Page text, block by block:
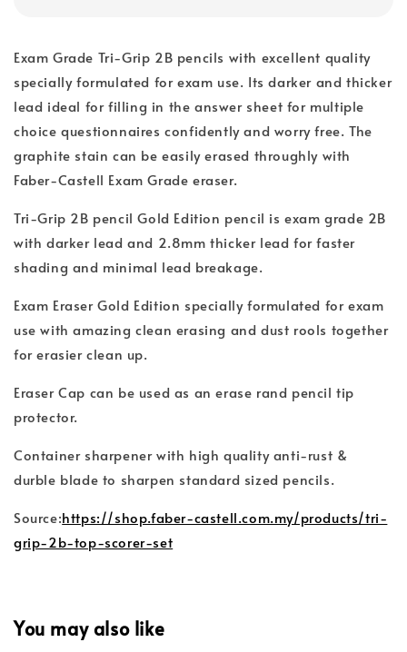
Exam Grade Tri-Grip 2B pencils with excellent quality
specially formulated for exam use. Its darker and thicker
lead ideal for filling in the answer sheet for multiple
choice questionnaires confidently and worry free. The
graphite stain can be easily erased throughly with
Faber-Castell Exam Grade eraser.
Tri-Grip 2B pencil Gold Edition pencil is exam grade 2B
with darker lead and 2.8mm thicker lead for faster
shading and minimal lead breakage.
Exam Eraser Gold Edition specially formulated for exam
use with amazing clean erasing and dust rools together
for erasier clean up.
Eraser Cap can be used as an erase rand pencil tip
protector.
Container sharpener with high quality anti-rust &
durble blade to sharpen standard sized pencils.
Source:https://shop.faber-castell.com.my/products/tri-
grip-2b-top-scorer-set
You may also like